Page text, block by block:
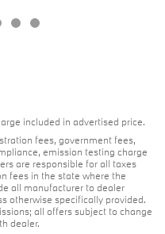
included in advertised price.
fees, government fees,
emission testing charge
are responsible for all taxes
fees in the state where the
all manufacturer to dealer
otherwise specifically provided.
all offers subject to change
dealer.